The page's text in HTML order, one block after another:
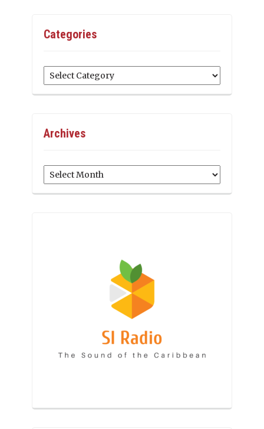
Categories
Categories
Archives
Archives